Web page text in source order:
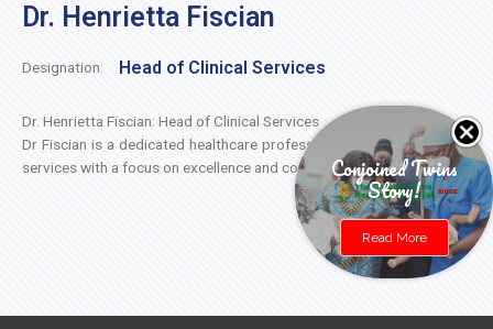
Dr. Henrietta Fiscian
Designation: Head of Clinical Services
Dr. Henrietta Fiscian: Head of Clinical Services
Dr Fiscian is a dedicated healthcare professional leading our clinical
services with a focus on excellence and compassion.Conjoined Twins
Story!
Read More